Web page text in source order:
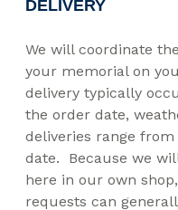
DELIVERY
We will coordinate
your memorial on
delivery typically
the order date,
deliveries range
date. Because we
here in our own
requests can